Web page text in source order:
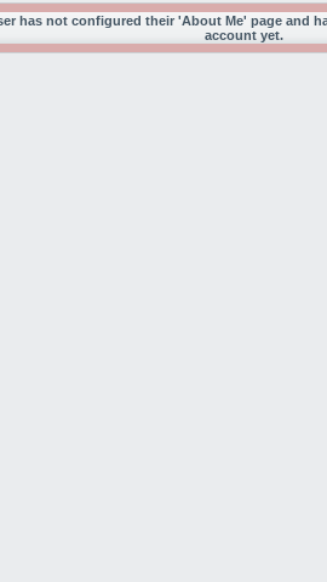
has not configured their 'About Me' page and
account yet.